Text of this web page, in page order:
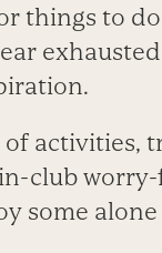
things to
activities,
club
some